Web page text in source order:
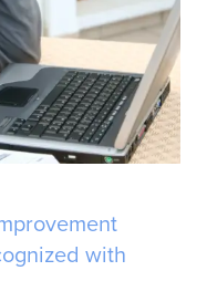
with